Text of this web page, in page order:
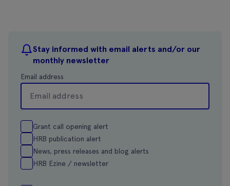
Stay informed with email alerts and/or our
monthly newsletter
Email address
Grant call opening alert
HRB publication alert
News, press releases and blog alerts
HRB Ezine / newsletter